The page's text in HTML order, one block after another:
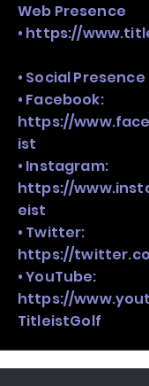
Web Presence
• https://
• Social Presence
• Facebook:
https://
ist
• Instagram:
https://
eist
• Twitter:
https://
• YouTube:
https://
TitleistGolf